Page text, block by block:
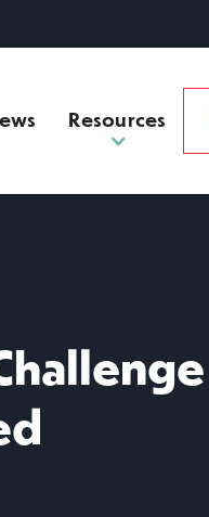
Resources